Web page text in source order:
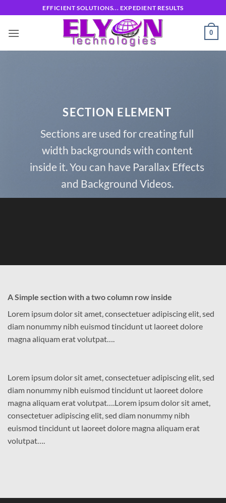
to
content
EFFICIENT SOLUTIONS... EXPEDIENT RESULTS
0
SECTION ELEMENT
Sections are used for creating full
width backgrounds with content
inside it. You can have Parallax Effects
and Background Videos.
A Simple section with a two column row inside
Lorem ipsum dolor sit amet, consectetuer adipiscing elit, sed
diam nonummy nibh euismod tincidunt ut laoreet dolore
magna aliquam erat volutpat….
Lorem ipsum dolor sit amet, consectetuer adipiscing elit, sed
diam nonummy nibh euismod tincidunt ut laoreet dolore
magna aliquam erat volutpat….Lorem ipsum dolor sit amet,
consectetuer adipiscing elit, sed diam nonummy nibh
euismod tincidunt ut laoreet dolore magna aliquam erat
volutpat….